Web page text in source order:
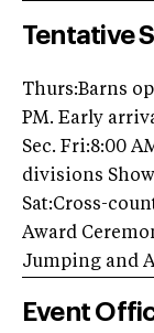
Tentative
Thurs:Barns
PM. Early
Sec. Fri:8:00
divisions
Sat:Cross-
Award
Jumping and
Event